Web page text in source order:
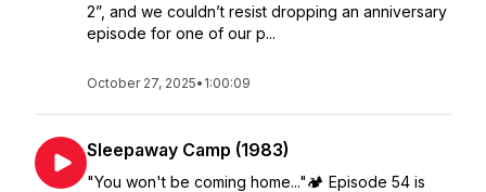
2”, and we couldn’t resist dropping an anniversary
episode for one of our p...
October 27, 2025• 1:00:09
Sleepaway Camp (1983)
"You won't be coming home..."🏕️ Episode 54 is